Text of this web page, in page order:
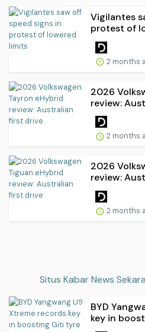
Vigilantes
protest of
2 months
2026
review:
2 months
2026
review:
2 months
Situs Kabar News
BYD
key in